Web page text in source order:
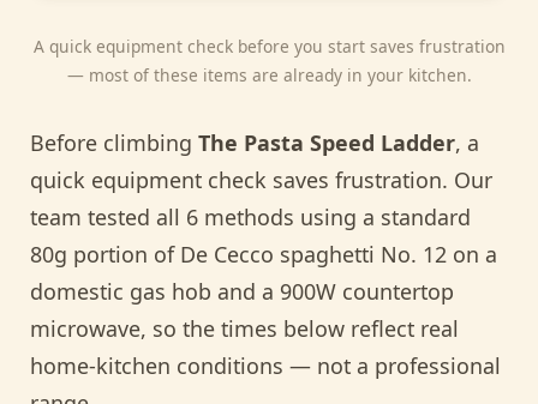
A quick equipment check before you start saves frustration
— most of these items are already in your kitchen.
Before climbing The Pasta Speed Ladder, a
quick equipment check saves frustration. Our
team tested all 6 methods using a standard
80g portion of De Cecco spaghetti No. 12 on a
domestic gas hob and a 900W countertop
microwave, so the times below reflect real
home-kitchen conditions — not a professional